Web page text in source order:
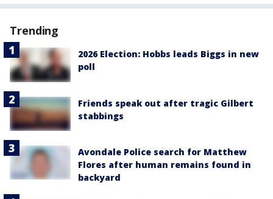
Trending
2026 Election: Hobbs leads Biggs in new
poll
Friends speak out after tragic Gilbert
stabbings
Avondale Police search for Matthew
Flores after human remains found in
backyard